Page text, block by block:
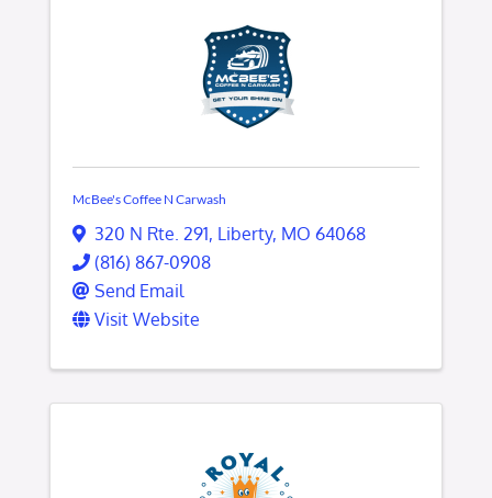
McBee's Coffee N Carwash
320 N Rte. 291, Liberty, MO 64068
(816) 867-0908
Send Email
Visit Website